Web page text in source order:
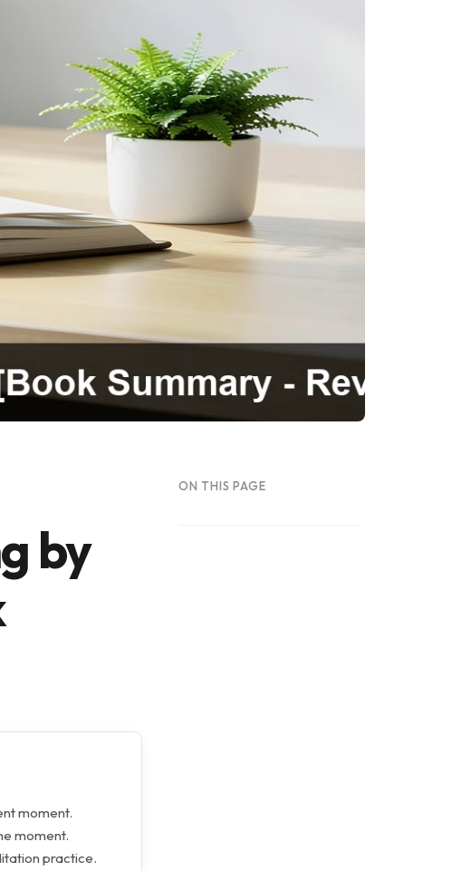
by
moment.
moment.
practice.
ON THIS PAGE